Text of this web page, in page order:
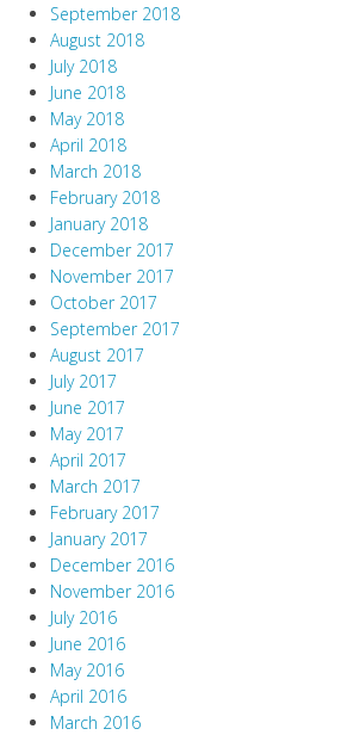
September 2018
August 2018
July 2018
June 2018
May 2018
April 2018
March 2018
February 2018
January 2018
December 2017
November 2017
October 2017
September 2017
August 2017
July 2017
June 2017
May 2017
April 2017
March 2017
February 2017
January 2017
December 2016
November 2016
July 2016
June 2016
May 2016
April 2016
March 2016